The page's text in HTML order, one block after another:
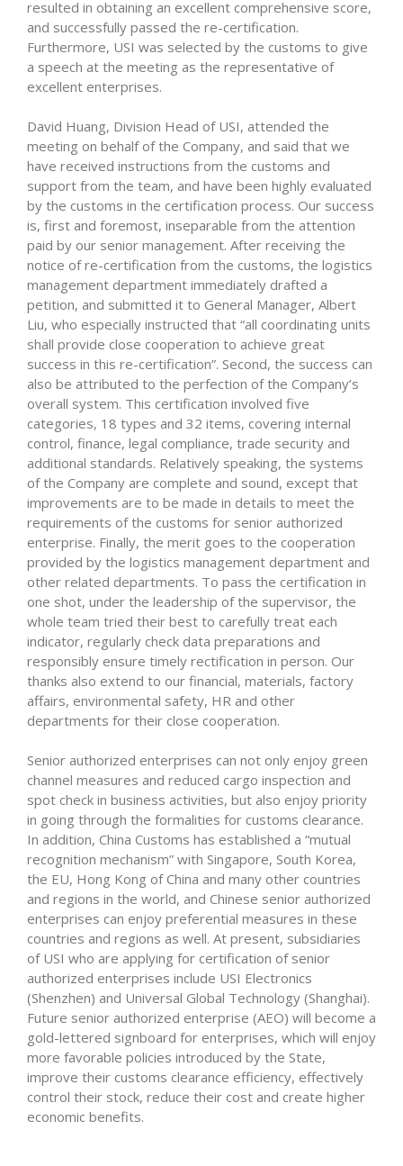
resulted in obtaining an excellent comprehensive score,
and successfully passed the re-certification.
Furthermore, USI was selected by the customs to give
a speech at the meeting as the representative of
excellent enterprises.
David Huang, Division Head of USI, attended the
meeting on behalf of the Company, and said that we
have received instructions from the customs and
support from the team, and have been highly evaluated
by the customs in the certification process. Our success
is, first and foremost, inseparable from the attention
paid by our senior management. After receiving the
notice of re-certification from the customs, the logistics
management department immediately drafted a
petition, and submitted it to General Manager, Albert
Liu, who especially instructed that “all coordinating units
shall provide close cooperation to achieve great
success in this re-certification”. Second, the success can
also be attributed to the perfection of the Company’s
overall system. This certification involved five
categories, 18 types and 32 items, covering internal
control, finance, legal compliance, trade security and
additional standards. Relatively speaking, the systems
of the Company are complete and sound, except that
improvements are to be made in details to meet the
requirements of the customs for senior authorized
enterprise. Finally, the merit goes to the cooperation
provided by the logistics management department and
other related departments. To pass the certification in
one shot, under the leadership of the supervisor, the
whole team tried their best to carefully treat each
indicator, regularly check data preparations and
responsibly ensure timely rectification in person. Our
thanks also extend to our financial, materials, factory
affairs, environmental safety, HR and other
departments for their close cooperation.
Senior authorized enterprises can not only enjoy green
channel measures and reduced cargo inspection and
spot check in business activities, but also enjoy priority
in going through the formalities for customs clearance.
In addition, China Customs has established a “mutual
recognition mechanism” with Singapore, South Korea,
the EU, Hong Kong of China and many other countries
and regions in the world, and Chinese senior authorized
enterprises can enjoy preferential measures in these
countries and regions as well. At present, subsidiaries
of USI who are applying for certification of senior
authorized enterprises include USI Electronics
(Shenzhen) and Universal Global Technology (Shanghai).
Future senior authorized enterprise (AEO) will become a
gold-lettered signboard for enterprises, which will enjoy
more favorable policies introduced by the State,
improve their customs clearance efficiency, effectively
control their stock, reduce their cost and create higher
economic benefits.